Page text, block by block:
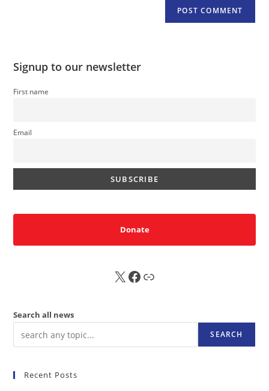
Signup to our newsletter
First name
Email
Donate
X FB Sub
Search all news
SEARCH
Recent Posts